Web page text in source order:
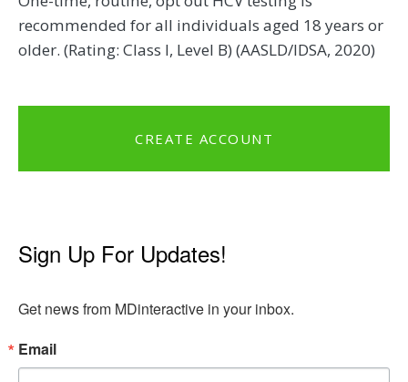
recommended for all individuals aged 18 years or
older. (Rating: Class I, Level B) (AASLD/IDSA, 2020)
CREATE ACCOUNT
Sign Up For Updates!
Get news from MDinteractive in your inbox.
Email